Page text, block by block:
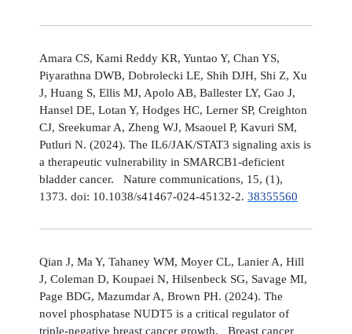
Amara CS, Kami Reddy KR, Yuntao Y, Chan YS,
Piyarathna DWB, Dobrolecki LE, Shih DJH, Shi Z, Xu
J, Huang S, Ellis MJ, Apolo AB, Ballester LY, Gao J,
Hansel DE, Lotan Y, Hodges HC, Lerner SP, Creighton
CJ, Sreekumar A, Zheng WJ, Msaouel P, Kavuri SM,
Putluri N. (2024). The IL6/JAK/STAT3 signaling axis is
a therapeutic vulnerability in SMARCB1-deficient
bladder cancer. Nature communications, 15, (1),
1373. doi: 10.1038/s41467-024-45132-2. 38355560
Qian J, Ma Y, Tahaney WM, Moyer CL, Lanier A, Hill
J, Coleman D, Koupaei N, Hilsenbeck SG, Savage MI,
Page BDG, Mazumdar A, Brown PH. (2024). The
novel phosphatase NUDT5 is a critical regulator of
triple-negative breast cancer growth. Breast cancer